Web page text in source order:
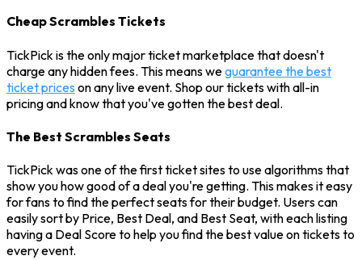
Cheap Scrambles Tickets
TickPick is the only major ticket marketplace that doesn't
charge any hidden fees. This means weguarantee the best
ticket prices on any live event. Shop our tickets with all-in
pricing and know that you've gotten the best deal.
The Best Scrambles Seats
TickPick was one of the first ticket sites to use algorithms that
show you how good of a deal you're getting. This makes it easy
for fans to find the perfect seats for their budget. Users can
easily sort by Price, Best Deal, and Best Seat, with each listing
having a Deal Score to help you find the best value on tickets to
every event.